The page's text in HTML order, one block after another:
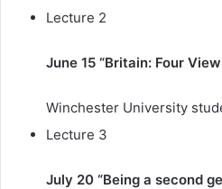
Lecture 2
June 15 “Britain: Four
Winchester University
Lecture 3
July 20 “Being a second